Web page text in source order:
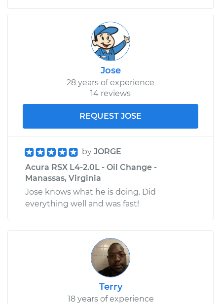
Jose
28 years of experience
14 reviews
REQUEST JOSE
by JORGE
Acura RSX L4-2.0L - Oil Change -
Manassas, Virginia
Jose knows what he is doing. Did
everything well and was fast!
Terry
18 years of experience